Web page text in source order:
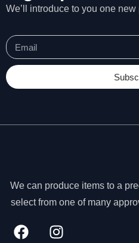
We’ll introduce to you one new
We can produce items to a
select from one of many
e
c
s
s